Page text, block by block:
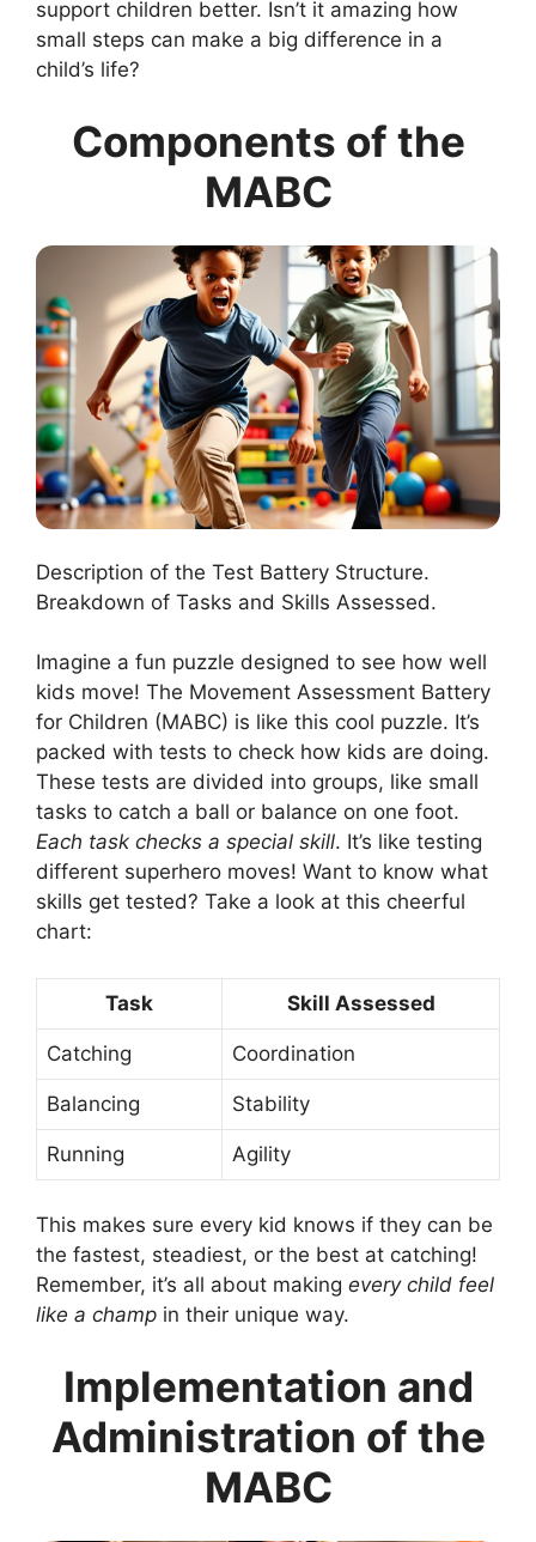
support children better. Isn’t it amazing how
small steps can make a big difference in a
child’s life?
Components of the
MABC
Description of the Test Battery Structure.
Breakdown of Tasks and Skills Assessed.
Imagine a fun puzzle designed to see how well
kids move! The Movement Assessment Battery
for Children (MABC) is like this cool puzzle. It’s
packed with tests to check how kids are doing.
These tests are divided into groups, like small
tasks to catch a ball or balance on one foot.
Each task checks a special skill. It’s like testing
different superhero moves! Want to know what
skills get tested? Take a look at this cheerful
chart:
Task Skill Assessed
Catching Coordination
Balancing Stability
Running Agility
This makes sure every kid knows if they can be
the fastest, steadiest, or the best at catching!
Remember, it’s all about making every child feel
like a champ in their unique way.
Implementation and
Administration of the
MABC